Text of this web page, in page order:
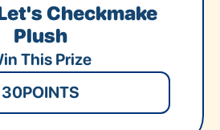
Checkmake
Plush
This Prize
30POINTS